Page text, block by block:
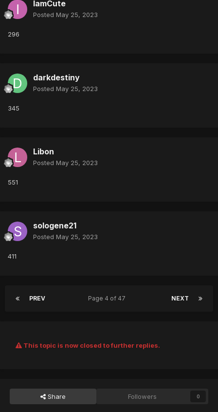
IamCute
Posted May 25, 2023
296
darkdestiny
Posted May 25, 2023
345
Libon
Posted May 25, 2023
551
sologene21
Posted May 25, 2023
411
PREV NEXT
Page 4 of 47
This topic is now closed to further replies.
Share Followers 0